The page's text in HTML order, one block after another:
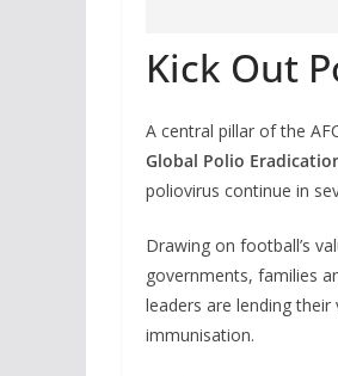
Kick Out
A central pillar of the
Global Polio
poliovirus continue in
Drawing on football’s
governments, families
leaders are lending
immunisation.